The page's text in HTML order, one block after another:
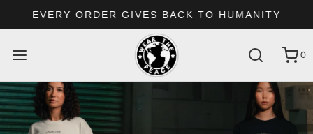
EVERY ORDER GIVES BACK TO HUMANITY
0